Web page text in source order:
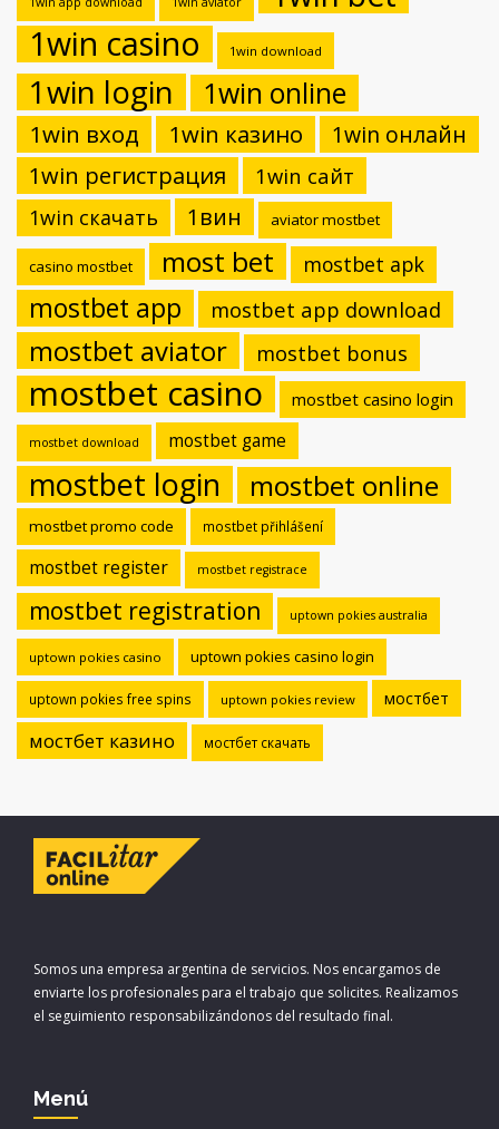
1win casino
1win download
1win login 1win online
1win вход 1win казино
1win онлайн
1win регистрация
1win сайт
1win скачать 1вин aviator mostbet
casino mostbet most bet mostbet apk
mostbet app mostbet app download
mostbet aviator mostbet bonus
mostbet casino mostbet casino login
mostbet download mostbet game
mostbet login mostbet online
mostbet promo code mostbet přihlášení
mostbet register mostbet registrace
mostbet registration uptown pokies australia
uptown pokies casino uptown pokies casino login
uptown pokies free spins uptown pokies review мостбет
мостбет казино мостбет скачать
Somos una empresa argentina de servicios. Nos encargamos de
enviarte los profesionales para el trabajo que solicites. Realizamos
el seguimiento responsabilizándonos del resultado final.
Menú